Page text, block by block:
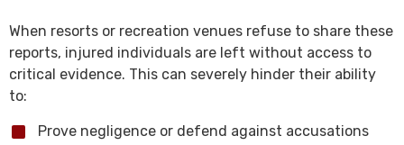
When resorts or recreation venues refuse to share these
reports, injured individuals are left without access to
critical evidence. This can severely hinder their ability
to:
Prove negligence or defend against accusations